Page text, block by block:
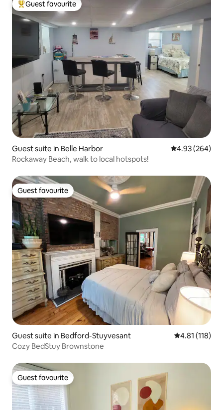
Top guest favourite
Guest favourite
Guest suite in Belle Harbor 4.93 out of 5
4.93 (264)
Rockaway Beach, walk to local hotspots!
Guest favourite
Guest favourite
Guest suite in Bedford-Stuyvesant 4.81 out of 5
4.81 (118)
Cozy BedStuy Brownstone
Guest favourite
Guest favourite